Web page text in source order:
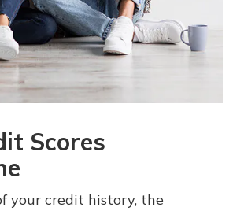
Scores
your credit history, the